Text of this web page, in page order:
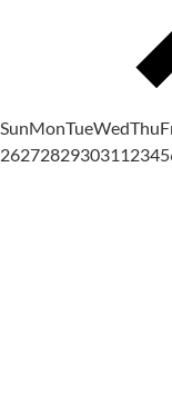
SunMonTueWedThu
26272829303112345